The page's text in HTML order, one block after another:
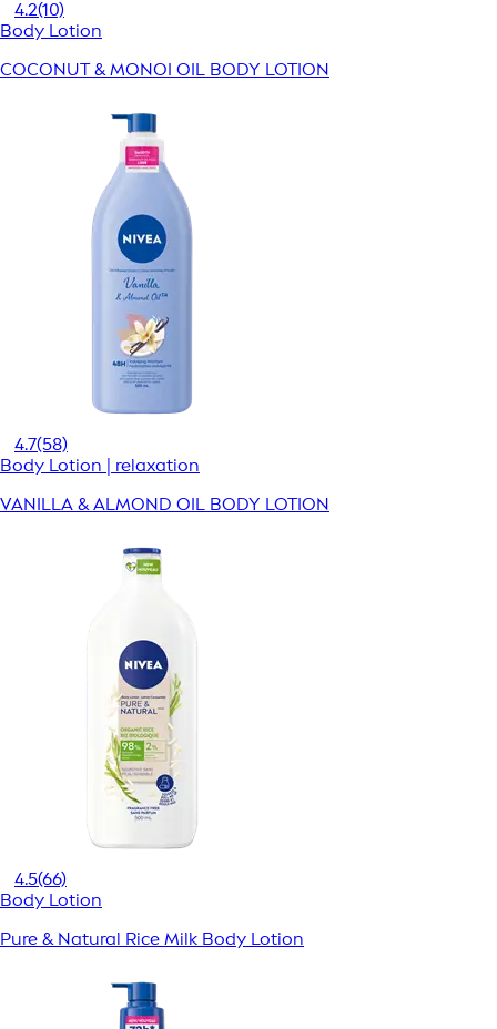
4.2(10)
Body Lotion
COCONUT & MONOI OIL BODY LOTION
4.7(58)
Body Lotion | relaxation
VANILLA & ALMOND OIL BODY LOTION
4.5(66)
Body Lotion
Pure & Natural Rice Milk Body Lotion